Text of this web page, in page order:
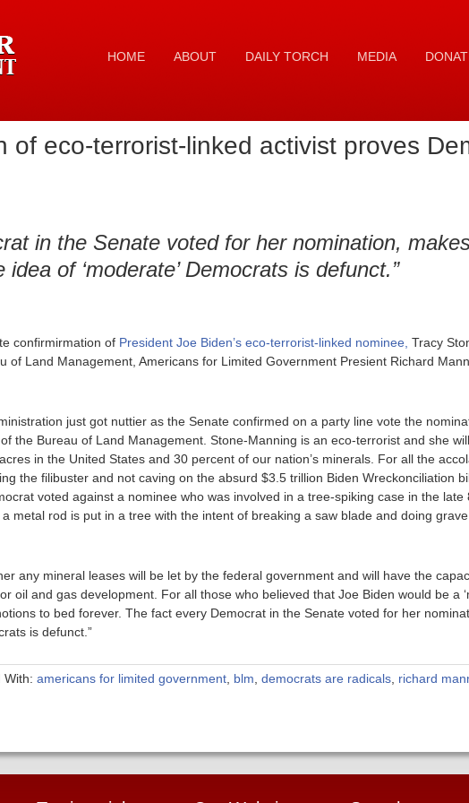
HOME ABOUT DAILY TORCH MEDIA
of eco-terrorist-linked activist proves
in the Senate voted for her nomination,
idea of ‘moderate’ Democrats is defunct.”
confirmirmation of President Joe Biden’s eco-terrorist-linked nominee, Tracy
of Land Management, Americans for Limited Government Presient Richard
just got nuttier as the Senate confirmed on a party line vote the
the Bureau of Land Management. Stone-Manning is an eco-terrorist and she
in the United States and 30 percent of our nation’s minerals. For all the
the filibuster and not caving on the absurd $3.5 trillion Biden Wreckonciliation
voted against a nominee who was involved in a tree-spiking case in the late
metal rod is put in a tree with the intent of breaking a saw blade and doing
any mineral leases will be let by the federal government and will have the
oil and gas development. For all those who believed that Joe Biden would be a
to bed forever. The fact every Democrat in the Senate voted for her
is defunct.”
With: americans for limited government blm democrats are radicals richard